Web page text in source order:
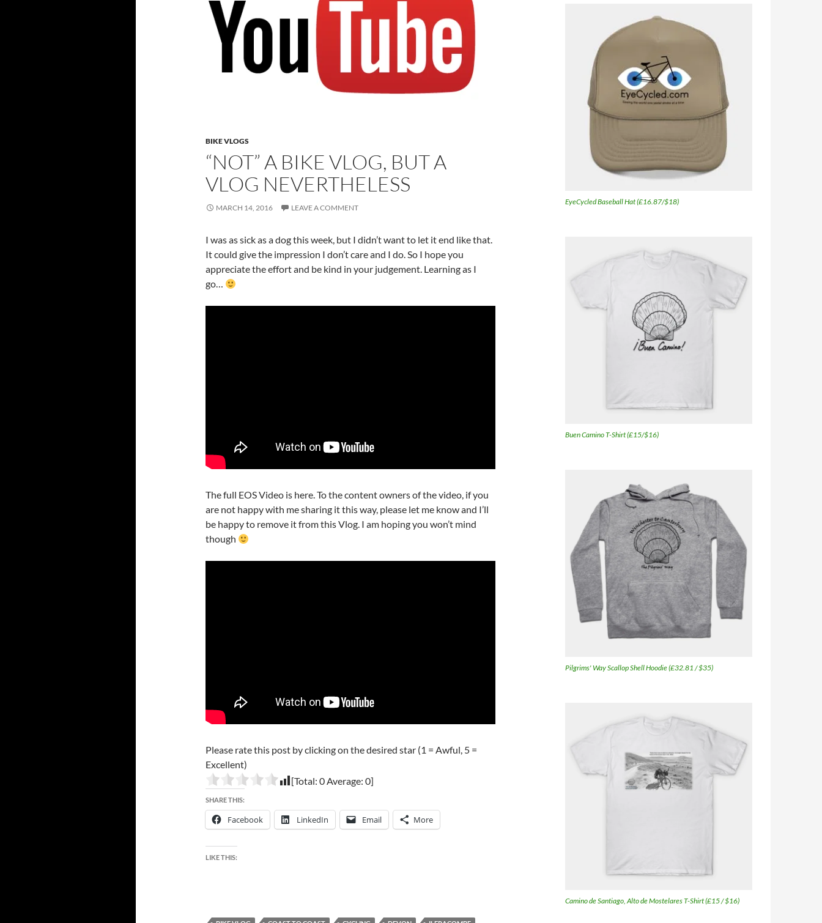
BIKE VLOGS
“NOT” A BIKE VLOG, BUT A
VLOG NEVERTHELESS
MARCH 14, 2016 LEAVE A COMMENT
I was as sick as a dog this week, but I didn’t want to let it end like that.
It could give the impression I don’t care and I do. So I hope you
appreciate the effort and be kind in your judgement. Learning as I
go…
The full EOS Video is here. To the content owners of the video, if you
are not happy with me sharing it this way, please let me know and I’ll
be happy to remove it from this Vlog. I am hoping you won’t mind
though
Please rate this post by clicking on the desired star (1 = Awful, 5 =
Excellent)
[Total: 0Average: 0]
SHARE THIS:
Facebook LinkedIn Email More
LIKE THIS:
EyeCycled Baseball Hat (£16.87/$18)
Buen Camino T-Shirt (£15/$16)
Pilgrims' Way Scallop Shell Hoodie (£32.81 / $35)
Camino de Santiago, Alto de Mostelares T-Shirt (£15 / $16)